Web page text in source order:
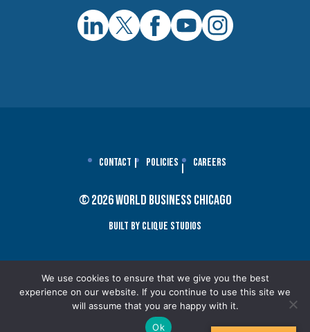
Contact Policies Careers
© 2026 World Business Chicago
Built By Clique Studios
We use cookies to ensure that we give you the best
experience on our website. If you continue to use this site we
will assume that you are happy with it.
Ok